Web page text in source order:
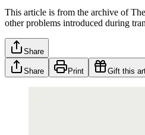
This article is from the archive of
other problems introduced during
Share
Share Print Gift this